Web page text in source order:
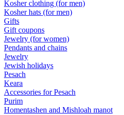
Kosher clothing (for men)
Kosher hats (for men)
Gifts
Gift coupons
Jewelry (for women)
Pendants and chains
Jewelry
Jewish holidays
Pesach
Keara
Accessories for Pesach
Purim
Homentashen and Mishloah manot